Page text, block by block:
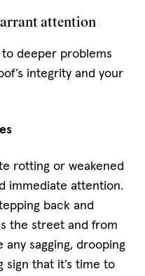
attention
deeper problems
integrity and your
rotting or weakened
immediate attention.
back and
the street and from
sagging, drooping
sign that it’s time to